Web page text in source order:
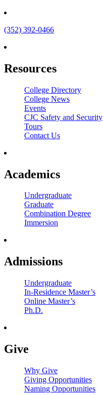
(352) 392-0466
Resources
College Directory
College News
Events
CJC Safety and Security
Tours
Contact Us
Academics
Undergraduate
Graduate
Combination Degree
Immersion
Admissions
Undergraduate
In-Residence Master’s
Online Master’s
Ph.D.
Give
Why Give
Giving Opportunities
Naming Opportunities